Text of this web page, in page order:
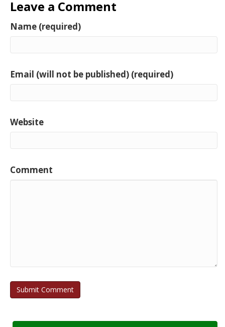
Leave a Comment
Name (required)
Email (will not be published) (required)
Website
Comment